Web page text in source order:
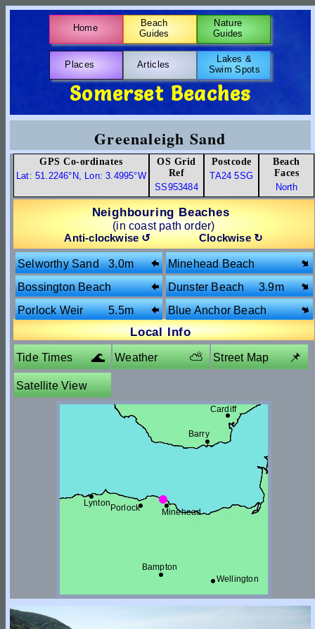
Home
Beach
Guides
Nature
Guides
Places Articles
Lakes &
Swim Spots
Somerset Beaches
Greenaleigh Sand
GPS Co-ordinates
Lat: 51.2246°N, Lon: 3.4995°W
OS Grid
Ref
SS953484
Postcode
TA24 5SG
Beach
Faces
North
Neighbouring Beaches
(in coast path order)
Anti-clockwise ↺
Clockwise ↻
Blue Anchor Beach
5.3m
Dunster Beach 3.9m
Minehead Beach
1.8m
Selworthy Sand
3.0m
Bossington Beach
3.6m
Porlock Weir
5.5m
Local Info
Tide Times 🌊 Weather ⛅ Street Map 📌
Satellite View
Barry
Bampton
Cardiff
Lynton
Minehead
Porlock
Wellington